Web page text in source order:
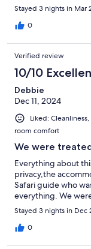
Stayed 3 nights in Mar
0
Verified review
10/10
Debbie
Dec 11, 2024
Liked:
room comfort
We were
Everything about
privacy,the
Safari guide who
everything. We
Stayed 3 nights in Dec
0